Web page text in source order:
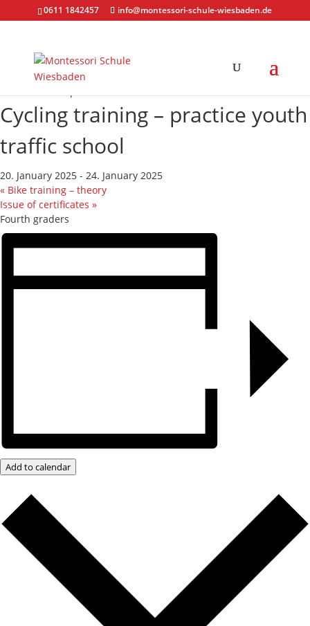
0611 1842457 info@montessori-schule-wiesbaden.de
« All Events
Cycling training – practice youth
traffic school
20. January 2025 - 24. January 2025
« Bike training – theory
Issue of certificates »
Fourth graders
Add to calendar